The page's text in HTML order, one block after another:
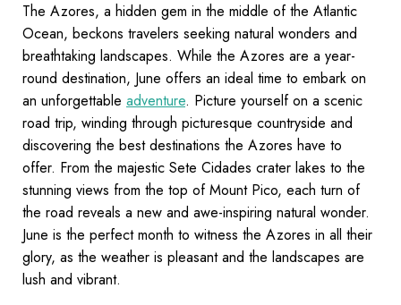
The Azores, a hidden gem in the middle of the Atlantic
Ocean, beckons travelers seeking natural wonders and
breathtaking landscapes. While the Azores are a year-
round destination, June offers an ideal time to embark on
an unforgettable adventure. Picture yourself on a scenic
road trip, winding through picturesque countryside and
discovering the best destinations the Azores have to
offer. From the majestic Sete Cidades crater lakes to the
stunning views from the top of Mount Pico, each turn of
the road reveals a new and awe-inspiring natural wonder.
June is the perfect month to witness the Azores in all their
glory, as the weather is pleasant and the landscapes are
lush and vibrant.